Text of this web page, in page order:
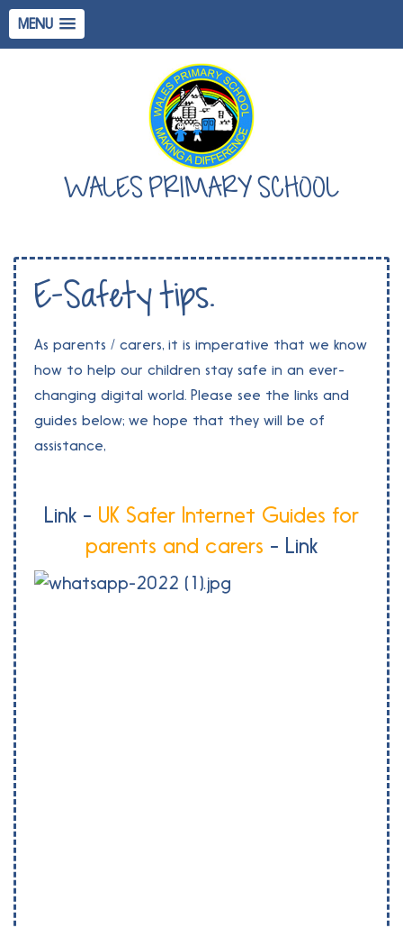
MENU
WALES PRIMARY SCHOOL
E-Safety tips.
As parents / carers, it is imperative that we know
how to help our children stay safe in an ever-
changing digital world. Please see the links and
guides below; we hope that they will be of
assistance,
Link - UK Safer Internet Guides for
parents and carers - Link